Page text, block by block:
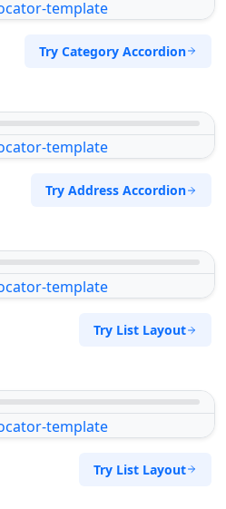
Try Category Accordion
Try Address Accordion
Try List Layout
Try List Layout